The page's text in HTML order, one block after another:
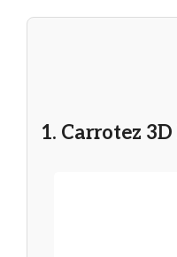
1. Carrotez